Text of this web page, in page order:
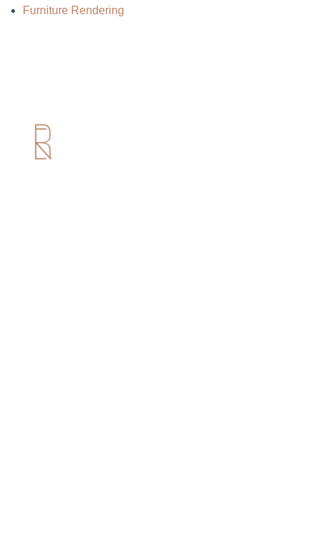
Furniture Rendering